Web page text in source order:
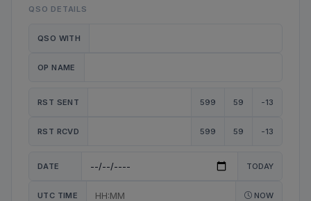
QSO DETAILS
QSO WITH
OP NAME
RST SENT 599 59 -13
RST RCVD 599 59 -13
DATE TODAY
UTC TIME NOW